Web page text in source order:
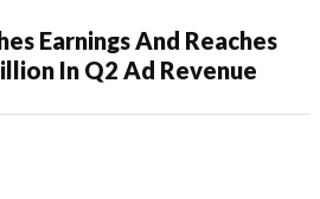
Earnings And Reaches
In Q2 Ad Revenue